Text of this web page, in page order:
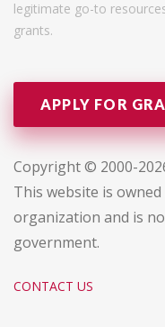
legitimate go-to
grants.
APPLY FOR
Copyright © 2000-
This website is
organization and is
government.
CONTACT US